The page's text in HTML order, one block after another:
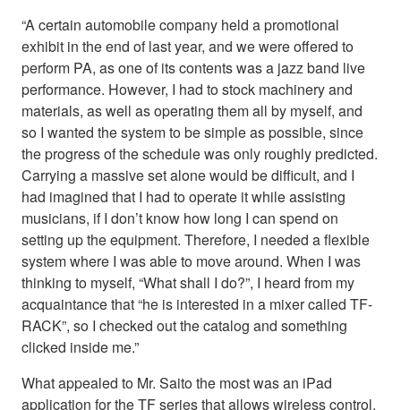
“A certain automobile company held a promotional
exhibit in the end of last year, and we were offered to
perform PA, as one of its contents was a jazz band live
performance. However, I had to stock machinery and
materials, as well as operating them all by myself, and
so I wanted the system to be simple as possible, since
the progress of the schedule was only roughly predicted.
Carrying a massive set alone would be difficult, and I
had imagined that I had to operate it while assisting
musicians, if I don’t know how long I can spend on
setting up the equipment. Therefore, I needed a flexible
system where I was able to move around. When I was
thinking to myself, “What shall I do?”, I heard from my
acquaintance that “he is interested in a mixer called TF-
RACK”, so I checked out the catalog and something
clicked inside me.”
What appealed to Mr. Saito the most was an iPad
application for the TF series that allows wireless control.